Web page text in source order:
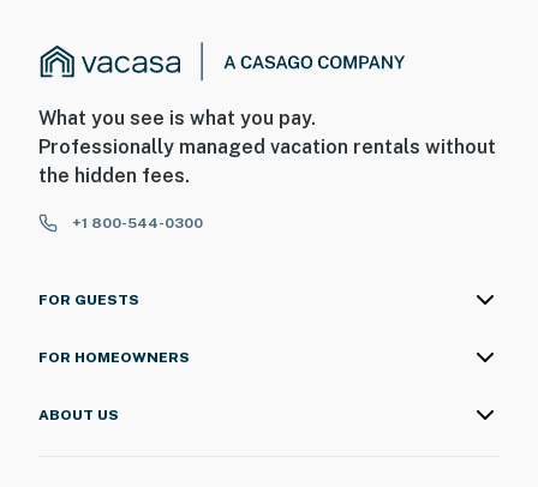
What you see is what you pay.
Professionally managed vacation rentals without
the hidden fees.
+1 800-544-0300
FOR GUESTS
FOR HOMEOWNERS
ABOUT US